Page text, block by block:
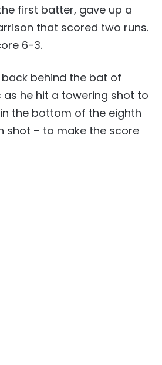
first batter, gave up a
that scored two runs.
6-3.
behind the bat of
as he hit a towering shot to
the bottom of the eighth
shot – to make the score